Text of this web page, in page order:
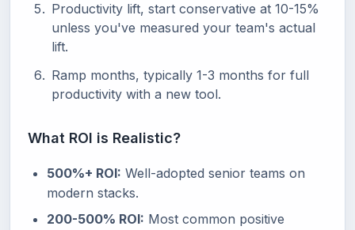
Productivity lift, start conservative at 10-15%
unless you've measured your team's actual
lift.
Ramp months, typically 1-3 months for full
productivity with a new tool.
What ROI is Realistic?
500%+ ROI: Well-adopted senior teams on
modern stacks.
200-500% ROI: Most common positive